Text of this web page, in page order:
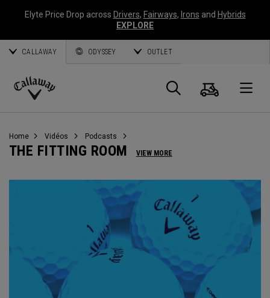
Elyte Price Drop across Drivers, Fairways, Irons and Hybrids
EXPLORE
CALLAWAY ODYSSEY OUTLET
Callaway
Panier
Home Vidéos Podcasts
THE FITTING ROOM VIEW MORE